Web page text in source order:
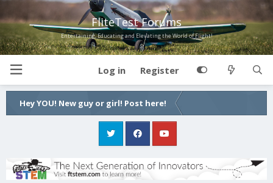
FliteTest Forums
Entertaining, Educating and Elevating the World of Flight!
Log in Register
Hey YOU! New guy or girl! Post here!